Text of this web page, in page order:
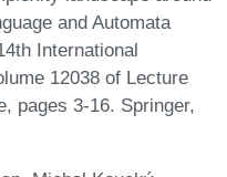
and Automata
International
12038 of Lecture
pages 3-16. Springer,